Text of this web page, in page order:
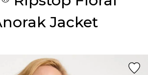
Jacket